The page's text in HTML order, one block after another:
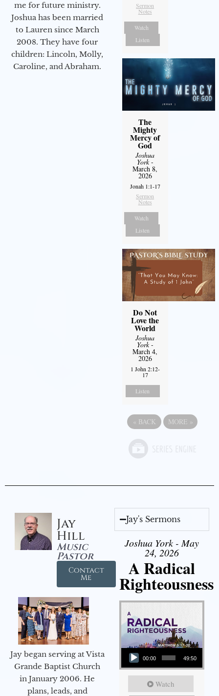
me for future ministry.​
Joshua has been married
to Lauren since March
2008. They have four
children: Lincoln, Molly,
Caroline, and Abraham.
Sermon
Notes
Watch
Listen
The
Mighty
Mercy of
God
Joshua
York-
March 8,
2026
Jonah 1:1-17
Sermon
Notes
Watch
Listen
Do Not
Love the
World
Joshua
York-
March 4,
2026
1 John 2:12-
17
Listen
« BACK MORE »
Jay
Hill
Music
Pastor
Contact
Me
Jay began serving at Vista
Grande Baptist Church
in January 2006. He
plans, leads, and
Jay's Sermons
Joshua York - May
24, 2026
A Radical
Righteousness
Audio Player
00:00 49:50
Watch